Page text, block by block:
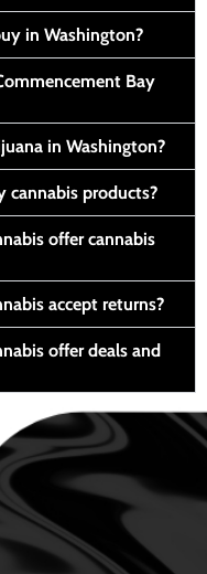
in Washington?
Bay
in Washington?
cannabis products?
offer cannabis
accept returns?
offer deals and